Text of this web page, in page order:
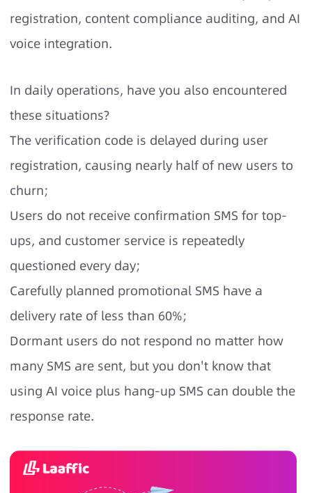
registration, content compliance auditing, and AI
voice integration.
In daily operations, have you also encountered
these situations?
The verification code is delayed during user
registration, causing nearly half of new users to
churn;
Users do not receive confirmation SMS for top-
ups, and customer service is repeatedly
questioned every day;
Carefully planned promotional SMS have a
delivery rate of less than 60%;
Dormant users do not respond no matter how
many SMS are sent, but you don't know that
using AI voice plus hang-up SMS can double the
response rate.